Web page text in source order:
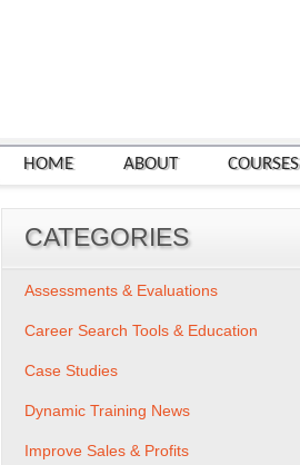
HOME ABOUT COURSES
CATEGORIES
Assessments & Evaluations
Career Search Tools & Education
Case Studies
Dynamic Training News
Improve Sales & Profits